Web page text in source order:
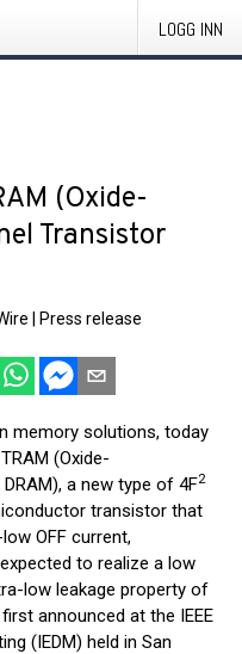
LOGG INN
(Oxide-
Transistor
Press release
memory solutions, today
(Oxide-
a new type of 4F2
transistor that
OFF current,
to realize a low
low leakage property of
announced at the IEEE
(IEDM) held in San